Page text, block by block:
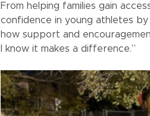
From helping families gain
confidence in young athletes
how support and
I know it makes a difference.”